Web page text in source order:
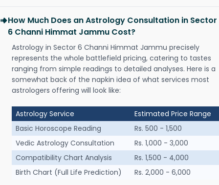
How Much Does an Astrology Consultation in Sector
6 Channi Himmat Jammu Cost?
Astrology in Sector 6 Channi Himmat Jammu precisely
represents the whole battlefield pricing, catering to tastes
ranging from simple readings to detailed analyses. Here is a
somewhat back of the napkin idea of what services most
astrologers offering will look like:
Astrology Service
Estimated Price Range
Basic Horoscope Reading
Rs. 500 - 1,500
Vedic Astrology Consultation
Rs. 1,000 - 3,000
Compatibility Chart Analysis
Rs. 1,500 - 4,000
Birth Chart (Full Life Prediction)
Rs. 2,000 - 6,000